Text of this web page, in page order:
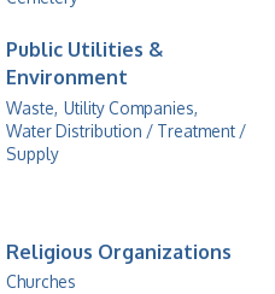
Public Utilities &
Environment
Waste, Utility Companies,
Water Distribution / Treatment /
Supply
Religious Organizations
Churches